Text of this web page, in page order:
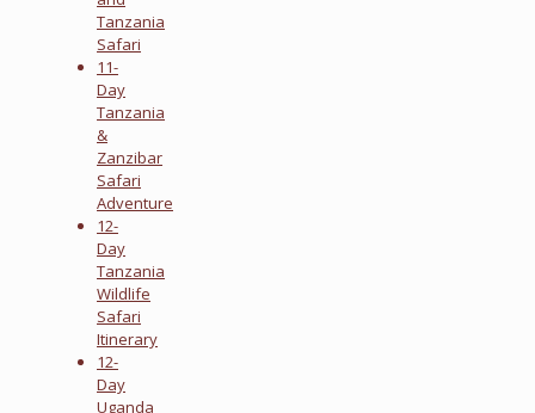
Tanzania
Safari
11-
Day
Tanzania
&
Zanzibar
Safari
Adventure
12-
Day
Tanzania
Wildlife
Safari
Itinerary
12-
Day
Uganda